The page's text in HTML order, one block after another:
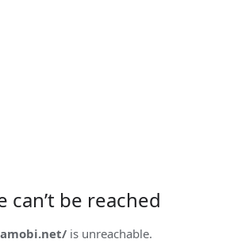
can’t be reached
is unreachable.